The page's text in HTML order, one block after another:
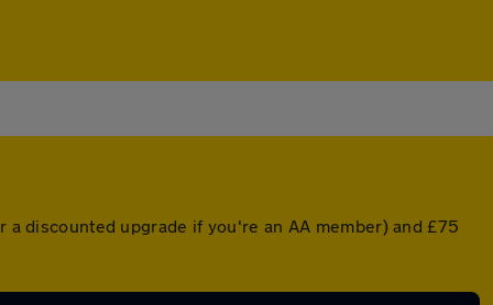
discounted upgrade if you're an AA member) and £75